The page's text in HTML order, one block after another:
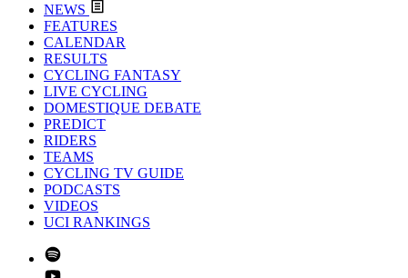
NEWS
FEATURES
CALENDAR
RESULTS
CYCLING FANTASY
LIVE CYCLING
DOMESTIQUE DEBATE
PREDICT
RIDERS
TEAMS
CYCLING TV GUIDE
PODCASTS
VIDEOS
UCI RANKINGS